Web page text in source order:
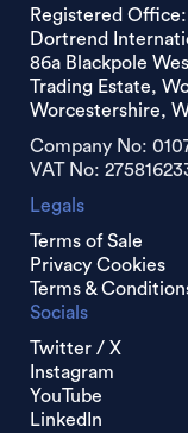
Registered Office:
Dortrend
86a Blackpole
Trading Estate,
Worcestershire,
Company No:
VAT No:
Legals
Terms of Sale
Privacy Cookies
Terms &
Socials
Twitter / X
Instagram
YouTube
LinkedIn